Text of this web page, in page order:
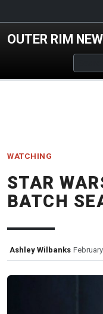
OUTER RIM
WATCHING
STAR
BATCH
Ashley Wilbanks